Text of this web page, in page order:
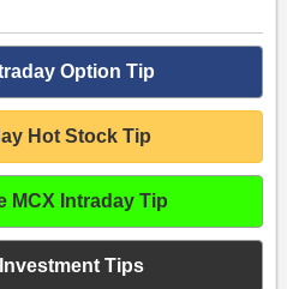
Option Tip
Hot Stock Tip
MCX Intraday Tip
Tips